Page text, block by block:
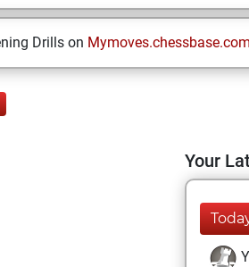
Drills on Mymoves.chessbase.com
Your